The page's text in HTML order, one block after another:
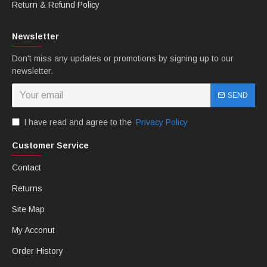
B: MTCfairings offer free Heatshield.
Return & Refund Policy
Newsletter
Don't miss any updates or promotions by signing up to our
newsletter.
SEND
I have read and agree to the Privacy Policy
Customer Service
Contact
Returns
Site Map
My Acconut
Order History